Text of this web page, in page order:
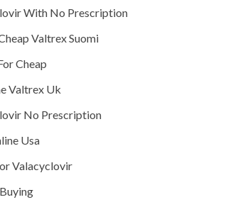
With No Prescription
Valtrex Suomi
Cheap
Valtrex Uk
No Prescription
Usa
Valacyclovir